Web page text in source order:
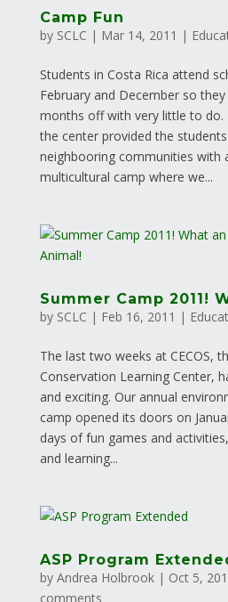
Camp Fun
by SCLC | Mar 14, 2011 |
Students in Costa Rica attend
February and December so
months off with very little to do.
the center provided the
neighbooring communities with
multicultural camp where we...
Summer Camp 2011!
by SCLC | Feb 16, 2011 |
The last two weeks at CECOS,
Conservation Learning Center,
and exciting. Our annual
camp opened its doors on
days of fun games and
and learning...
ASP Program
by Andrea Holbrook| Oct 5,
comments